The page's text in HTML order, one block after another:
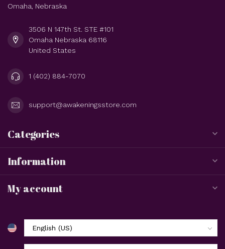
Omaha, Nebraska
3506 N 147th St. STE #101
Omaha Nebraska 68116
United States
1 (402) 884-7070
support@awakeningsstore.com
Categories
Information
My account